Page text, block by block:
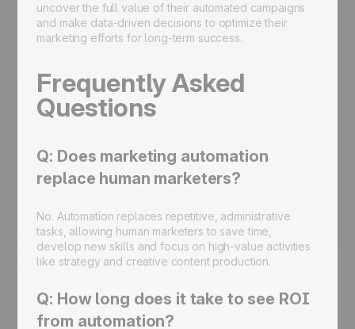
uncover the full value of their automated campaigns
and make data-driven decisions to optimize their
marketing efforts for long-term success.
Frequently Asked
Questions
Q: Does marketing automation
replace human marketers?
No. Automation replaces repetitive, administrative
tasks, allowing human marketers to save time,
develop new skills and focus on high-value activities
like strategy and creative content production.
Q: How long does it take to see ROI
from automation?